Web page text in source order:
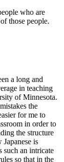
who are
those people.
a long and
in teaching
of Minnesota.
the
for me to
in order to
the structure
Japanese is
such an intricate
so that in the